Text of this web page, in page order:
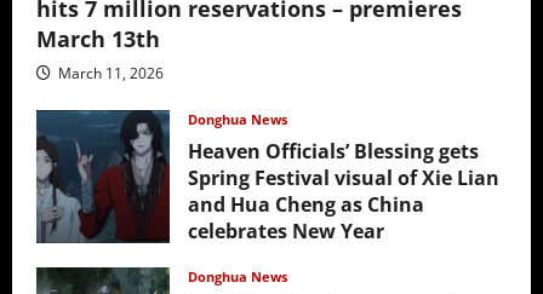
hits 7 million reservations – premieres
March 13th
March 11, 2026
Donghua News
Heaven Officials’ Blessing gets
Spring Festival visual of Xie Lian
and Hua Cheng as China
celebrates New Year
Donghua News